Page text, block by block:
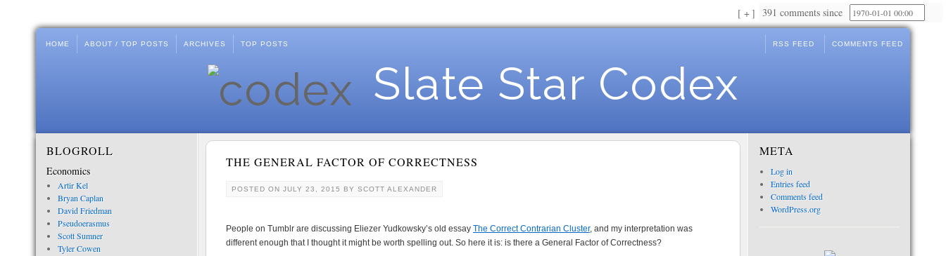
HOME ABOUT / TOP POSTS ARCHIVES TOP POSTS COMMENTS FEED
RSS FEED
Slate Star Codex
BLOGROLL
Economics
Artir Kel
Bryan Caplan
David Friedman
Pseudoerasmus
Scott Sumner
Tyler Cowen
THE GENERAL FACTOR OF CORRECTNESS
POSTED ON JULY 23, 2015 BY SCOTT ALEXANDER
People on Tumblr are discussing Eliezer Yudkowsky’s old essay The Correct Contrarian Cluster, and my interpretation was
different enough that I thought it might be worth spelling out. So here it is: is there a General Factor of Correctness?
META
Log in
Entries feed
Comments feed
WordPress.org
391 comments since
+